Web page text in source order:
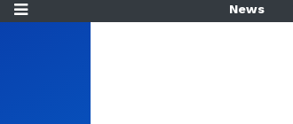
News